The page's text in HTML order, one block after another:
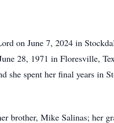
on June 7, 2024 in
28, 1971 in Floresville,
she spent her final years in
brother, Mike Salinas; her